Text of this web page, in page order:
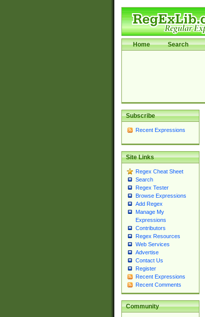
Home Search
Subscribe
Recent Expressions
Site Links
Regex Cheat Sheet
Search
Regex Tester
Browse Expressions
Add Regex
Manage My
Expressions
Contributors
Regex Resources
Web Services
Advertise
Contact Us
Register
Recent Expressions
Recent Comments
Community